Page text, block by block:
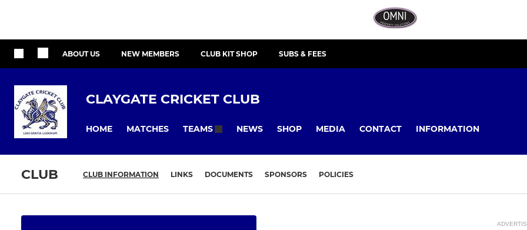
ABOUT US NEW MEMBERS CLUB KIT SHOP SUBS & FEES
CLAYGATE CRICKET CLUB
HOME MATCHES TEAMS NEWS SHOP MEDIA CONTACT INFORMATION
CLUB CLUB INFORMATION LINKS DOCUMENTS SPONSORS POLICIES